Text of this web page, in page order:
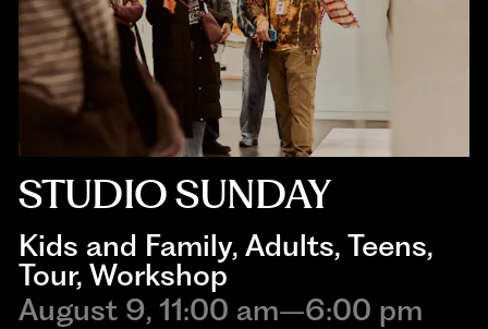
STUDIO SUNDAY
Kids and Family, Adults, Teens,
Tour, Workshop
August 9, 11:00 am–6:00 pm